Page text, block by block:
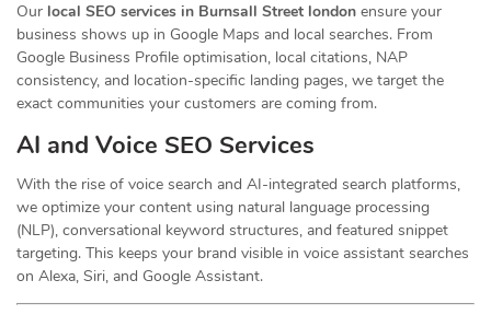
Our local SEO services in Burnsall Street london ensure your
business shows up in Google Maps and local searches. From
Google Business Profile optimisation, local citations, NAP
consistency, and location-specific landing pages, we target the
exact communities your customers are coming from.
AI and Voice SEO Services
With the rise of voice search and AI-integrated search platforms,
we optimize your content using natural language processing
(NLP), conversational keyword structures, and featured snippet
targeting. This keeps your brand visible in voice assistant searches
on Alexa, Siri, and Google Assistant.